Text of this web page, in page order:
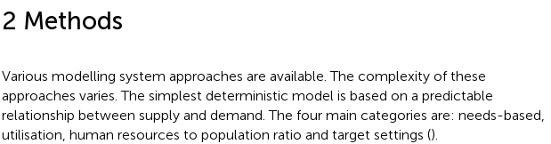
2 Methods
Various modelling system approaches are available. The complexity of these
approaches varies. The simplest deterministic model is based on a predictable
relationship between supply and demand. The four main categories are: needs-based,
utilisation, human resources to population ratio and target settings ().